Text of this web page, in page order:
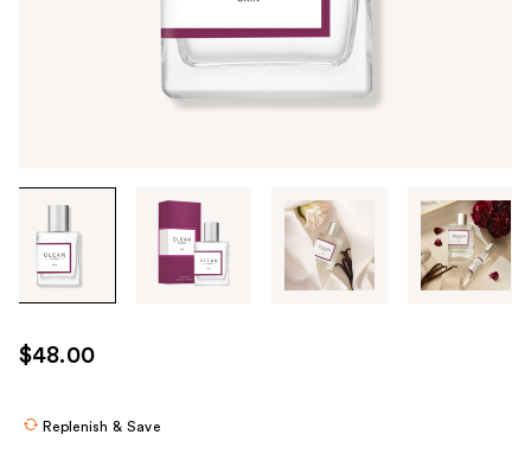
through
images
use
the
$48.00
Replenish & Save